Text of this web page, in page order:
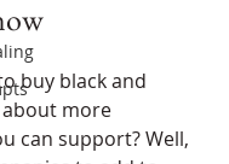
buy black and
more
can support? Well,